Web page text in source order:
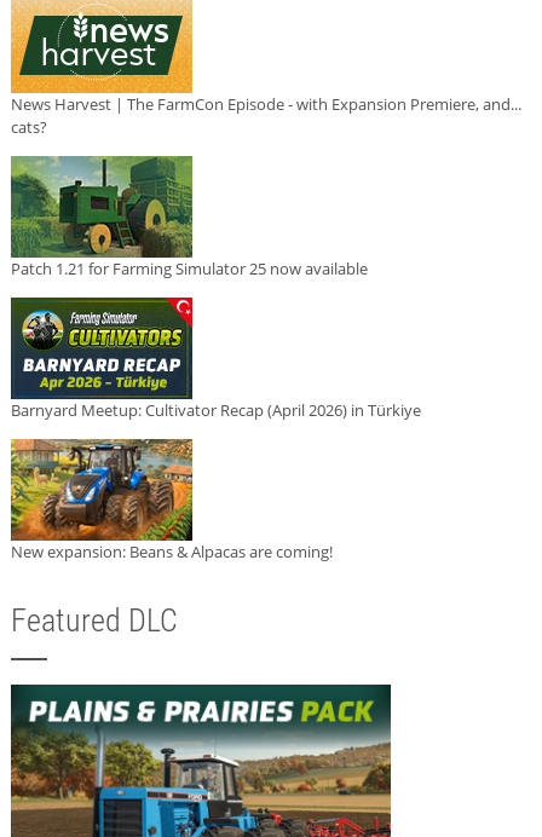
News Harvest | The FarmCon Episode - with Expansion Premiere, and...
cats?
Patch 1.21 for Farming Simulator 25 now available
Barnyard Meetup: Cultivator Recap (April 2026) in Türkiye
New expansion: Beans & Alpacas are coming!
Featured DLC